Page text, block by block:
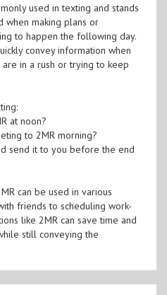
used in texting and stands
when making plans or
to happen the following day.
convey information when
in a rush or trying to keep
at noon?
to 2MR morning?
send it to you before the end
can be used in various
friends to scheduling work-
like 2MR can save time and
still conveying the